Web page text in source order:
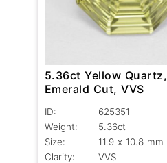
5.36ct Yellow Quartz,
Emerald Cut, VVS
ID:
625351
Weight:
5.36ct
Size:
11.9 x 10.8 mm
Clarity:
VVS